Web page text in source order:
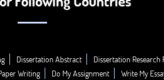
Dissertation Abstract Dissertation Research
Writing Do My Assignment Write My